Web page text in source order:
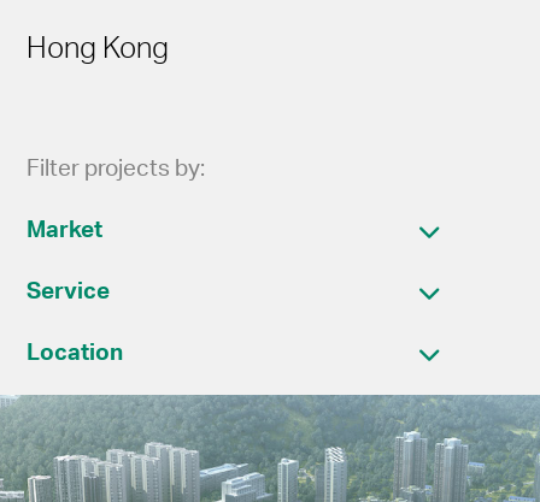
Hong Kong
Filter projects by:
Market
Service
Location